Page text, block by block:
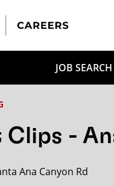
JOB SEARCH
-
Ana Canyon Rd